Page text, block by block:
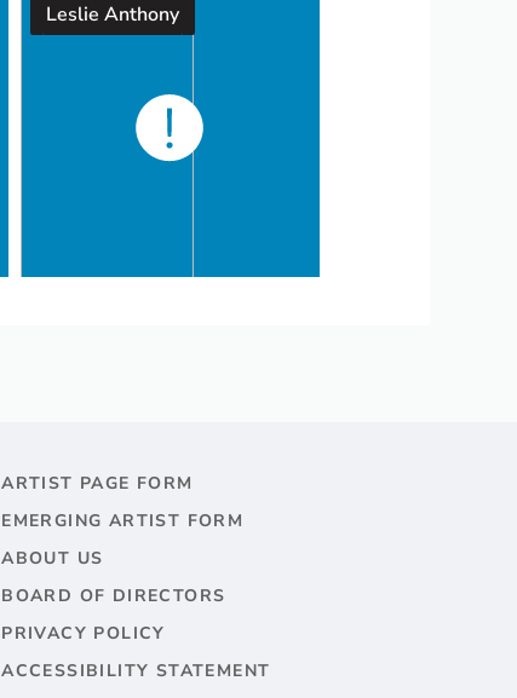
Leslie Anthony
ARTIST PAGE FORM
EMERGING ARTIST FORM
ABOUT US
BOARD OF DIRECTORS
PRIVACY POLICY
ACCESSIBILITY STATEMENT